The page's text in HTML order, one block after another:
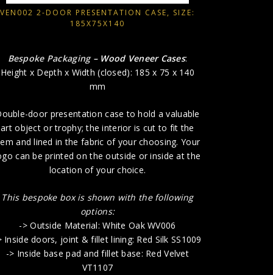
VEN002 2-DOOR PRESENTATION CASE, SIZE:
185X75X140
Bespoke Packaging– Wood Veneer Cases:
Height x Depth x Width (closed): 185 x 75 x 140
mm
door presentation case to hold a valuable
art object or trophy; the interior is cut to fit the
and lined in the fabric of your choosing. Your
can be printed on the outside or inside at the
location of your choice.
This bespoke box is shown with the following
options:
-> Outside Material: White Oak WV006
Inside doors, joint & fillet lining: Red Silk SS1009
-> Inside base pad and fillet base: Red Velvet
VT1107